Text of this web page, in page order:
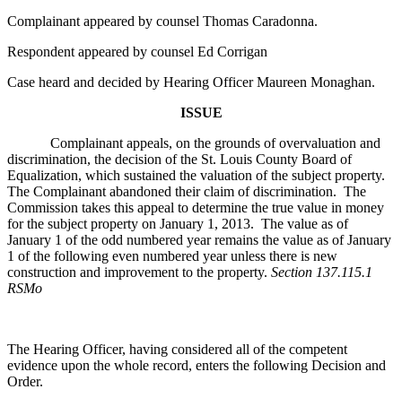
Complainant appeared by counsel Thomas Caradonna.
Respondent appeared by counsel Ed Corrigan
Case heard and decided by Hearing Officer Maureen Monaghan.
ISSUE
Complainant appeals, on the grounds of overvaluation and
discrimination, the decision of the St. Louis County Board of
Equalization, which sustained the valuation of the subject property.
The Complainant abandoned their claim of discrimination. The
Commission takes this appeal to determine the true value in money
for the subject property on January 1, 2013. The value as of
January 1 of the odd numbered year remains the value as of January
1 of the following even numbered year unless there is new
construction and improvement to the property. Section 137.115.1
RSMo
The Hearing Officer, having considered all of the competent
evidence upon the whole record, enters the following Decision and
Order.